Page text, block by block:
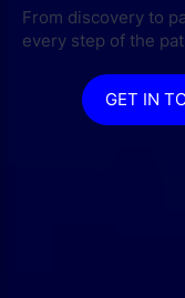
From discovery to
every step of the
GET IN